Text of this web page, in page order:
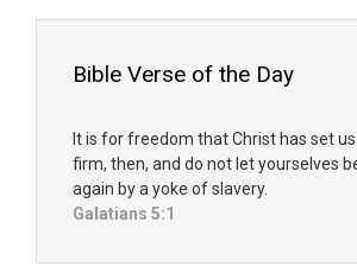
Bible Verse of the Day
It is for freedom that Christ has set
firm, then, and do not let yourselves
again by a yoke of slavery.
Galatians 5:1